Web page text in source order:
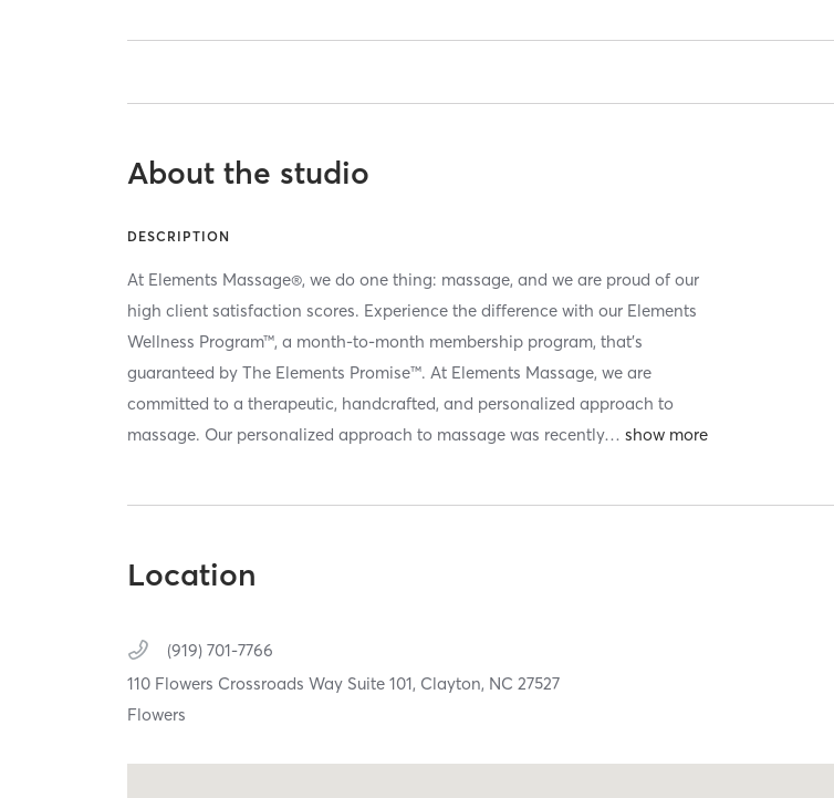
About the studio
DESCRIPTION
At Elements Massage®, we do one thing: massage, and we are proud of our
high client satisfaction scores. Experience the difference with our Elements
Wellness Program™, a month-to-month membership program, that’s
guaranteed by The Elements Promise™. At Elements Massage, we are
committed to a therapeutic, handcrafted, and personalized approach to
massage. Our personalized approach to massage was recently…
Location
(919) 701-7766
110 Flowers Crossroads Way Suite 101, Clayton, NC 27527
Flowers